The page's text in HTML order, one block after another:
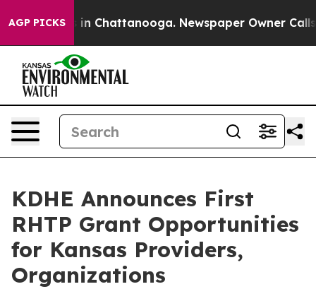
AGP PICKS
Chaos in Chattanooga. Newspaper Owner Calls
KDHE Announces First
RHTP Grant Opportunities
for Kansas Providers,
Organizations